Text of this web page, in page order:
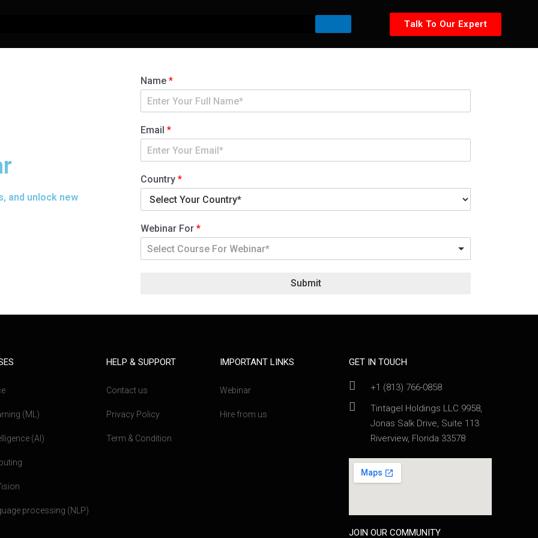
Talk To Our Expert
and unlock new
Name *
Email *
Country *
Webinar For *
Select Course For Webinar*
Submit
(ML)
(AI)
processing (NLP)
HELP & SUPPORT
Contact us
Privacy Policy
Term & Condition
IMPORTANT LINKS
Webinar
Hire from us
GET IN TOUCH
+1 (813) 766-0858
Tintagel Holdings LLC 9958,
Jonas Salk Drive, Suite 113
Riverview, Florida 33578
JOIN OUR COMMUNITY